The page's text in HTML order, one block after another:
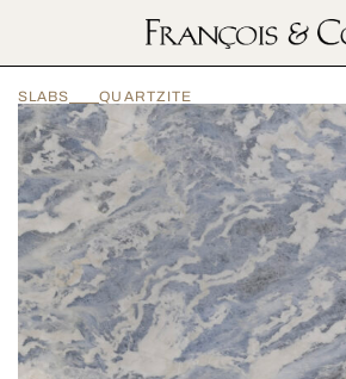
ARCHITECTURALS
MATERIALS
INSPIRATION
ABOUT
OUTLET
CONTACT
SLABS QUARTZITE